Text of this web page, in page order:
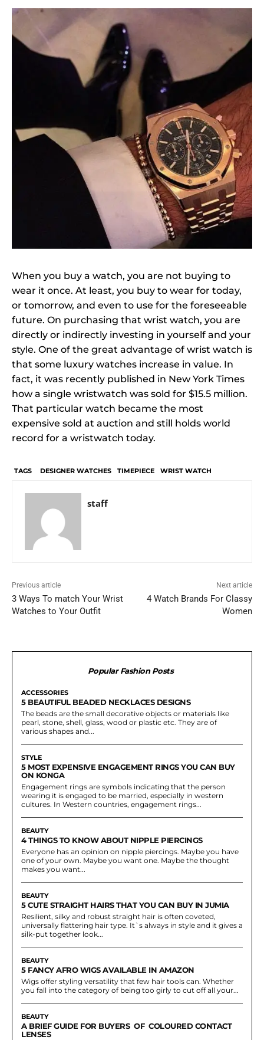
When you buy a watch, you are not buying to
wear it once. At least, you buy to wear for today,
or tomorrow, and even to use for the foreseeable
future. On purchasing that wrist watch, you are
directly or indirectly investing in yourself and your
style. One of the great advantage of wrist watch is
that some luxury watches increase in value. In
fact, it was recently published in New York Times
how a single wristwatch was sold for $15.5 million.
That particular watch became the most
expensive sold at auction and still holds world
record for a wristwatch today.
TAGS DESIGNER WATCHES TIMEPIECE WRIST WATCH
staff
Previous article
3 Ways To match Your Wrist
Watches to Your Outfit
Next article
4 Watch Brands For Classy
Women
Popular Fashion Posts
ACCESSORIES
5 BEAUTIFUL BEADED NECKLACES DESIGNS
The beads are the small decorative objects or materials like
pearl, stone, shell, glass, wood or plastic etc. They are of
various shapes and...
STYLE
5 MOST EXPENSIVE ENGAGEMENT RINGS YOU CAN BUY
ON KONGA
Engagement rings are symbols indicating that the person
wearing it is engaged to be married, especially in western
cultures. In Western countries, engagement rings...
BEAUTY
4 THINGS TO KNOW ABOUT NIPPLE PIERCINGS
Everyone has an opinion on nipple piercings. Maybe you have
one of your own. Maybe you want one. Maybe the thought
makes you want...
BEAUTY
5 CUTE STRAIGHT HAIRS THAT YOU CAN BUY IN JUMIA
Resilient, silky and robust straight hair is often coveted,
universally flattering hair type. It`s always in style and it gives a
silk-put together look...
BEAUTY
5 FANCY AFRO WIGS AVAILABLE IN AMAZON
Wigs offer styling versatility that few hair tools can. Whether
you fall into the category of being too girly to cut off all your...
BEAUTY
A BRIEF GUIDE FOR BUYERS OF COLOURED CONTACT
LENSES